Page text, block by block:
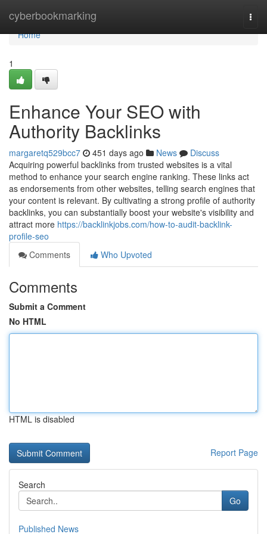
cyberbookmarking
Home
Home
1
Enhance Your SEO with
Authority Backlinks
margaretq529bcc7 451 days ago News
Discuss
Acquiring powerful backlinks from trusted websites is a vital
method to enhance your search engine ranking. These links act
as endorsements from other websites, telling search engines that
your content is relevant. By cultivating a strong profile of authority
backlinks, you can substantially boost your website's visibility and
attract more https://backlinkjobs.com/how-to-audit-backlink-
profile-seo
Comments
Who Upvoted
Comments
Submit a Comment
No HTML
HTML is disabled
Report Page
Search
Go
Published News